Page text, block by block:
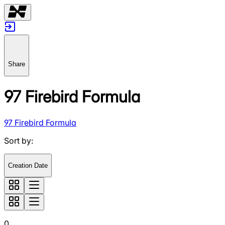
Share
97 Firebird Formula
97 Firebird Formula
Sort by:
Creation Date